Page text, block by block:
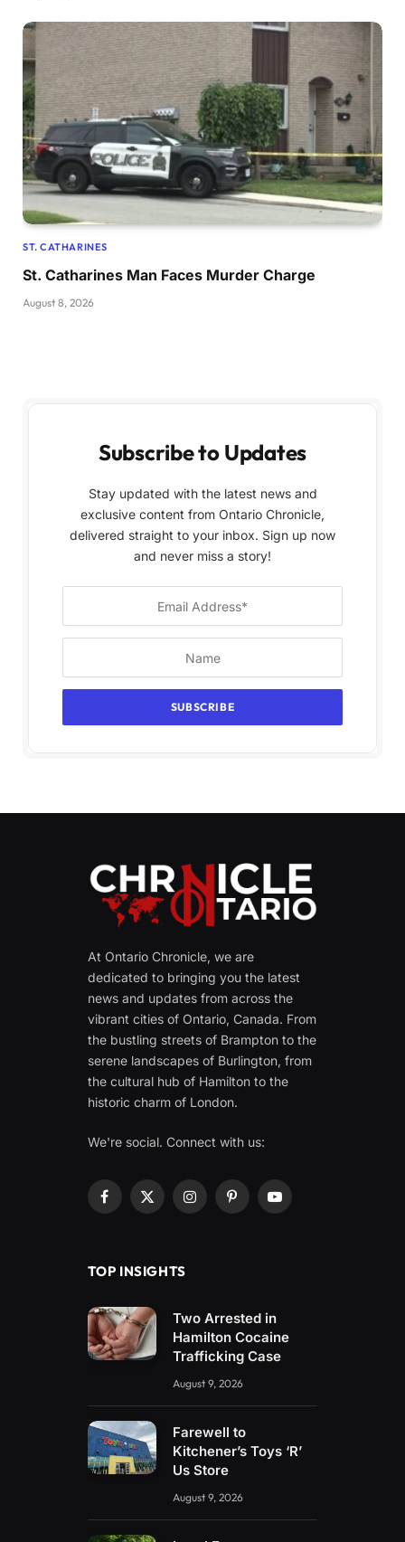
ST. CATHARINES
St. Catharines Man Faces Murder Charge
August 8, 2026
Subscribe to Updates
Stay updated with the latest news and
exclusive content from Ontario Chronicle,
delivered straight to your inbox. Sign up now
and never miss a story!
At Ontario Chronicle, we are
dedicated to bringing you the latest
news and updates from across the
vibrant cities of Ontario, Canada. From
the bustling streets of Brampton to the
serene landscapes of Burlington, from
the cultural hub of Hamilton to the
historic charm of London.
We're social. Connect with us:
Facebook
X
InstagramPinterestYouTube
TOP INSIGHTS
Two Arrested in
Hamilton Cocaine
Trafficking Case
August 9, 2026
Farewell to
Kitchener’s Toys ‘R’
Us Store
August 9, 2026